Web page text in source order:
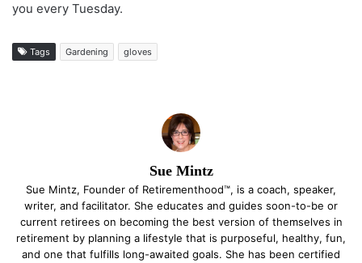
you every Tuesday.
Tags Gardening gloves
Sue Mintz
Sue Mintz, Founder of Retirementhood™, is a coach, speaker,
writer, and facilitator. She educates and guides soon-to-be or
current retirees on becoming the best version of themselves in
retirement by planning a lifestyle that is purposeful, healthy, fun,
and one that fulfills long-awaited goals. She has been certified